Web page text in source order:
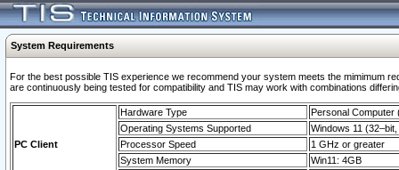
System Requirements
For the best possible TIS experience we recommend your system meets the mimimum
are continuously being tested for compatibility and TIS may work with combinations
PC Client
Hardware Type
Personal Computer
Operating Systems Supported
Windows 11
Processor Speed
1 GHz or greater
System Memory
Win11: 4GB